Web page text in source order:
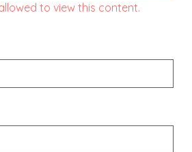
to view this content.